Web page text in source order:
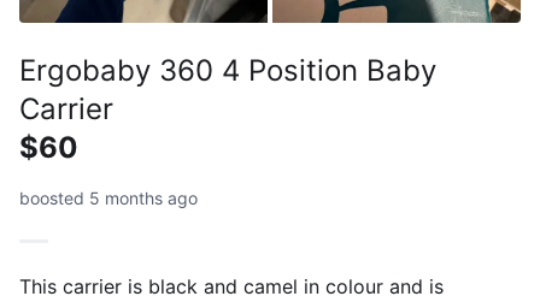
Ergobaby 360 4 Position Baby
Carrier
$60
boosted 5 months ago
This carrier is black and camel in colour and is